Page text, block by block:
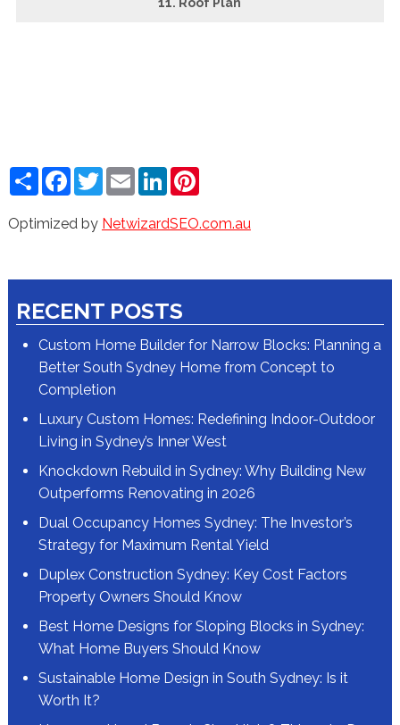
ShareFacebook
TwitterEmailLinkedInPinterest
Optimized by NetwizardSEO.com.au
RECENT POSTS
Custom Home Builder for Narrow Blocks: Planning a
Better South Sydney Home from Concept to
Completion
Luxury Custom Homes: Redefining Indoor-Outdoor
Living in Sydney’s Inner West
Knockdown Rebuild in Sydney: Why Building New
Outperforms Renovating in 2026
Dual Occupancy Homes Sydney: The Investor’s
Strategy for Maximum Rental Yield
Duplex Construction Sydney: Key Cost Factors
Property Owners Should Know
Best Home Designs for Sloping Blocks in Sydney:
What Home Buyers Should Know
Sustainable Home Design in South Sydney: Is it
Worth It?